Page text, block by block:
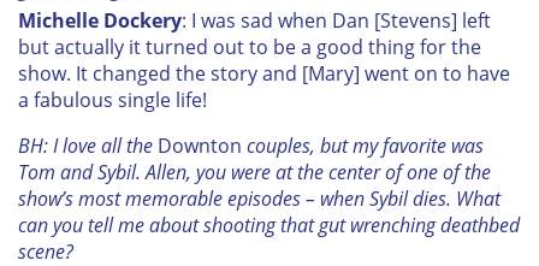
Michelle Dockery: I was sad when Dan [Stevens] left
but actually it turned out to be a good thing for the
show. It changed the story and [Mary] went on to have
a fabulous single life!
BH: I love all the Downton couples, but my favorite was
Tom and Sybil. Allen, you were at the center of one of the
show’s most memorable episodes – when Sybil dies. What
can you tell me about shooting that gut wrenching deathbed
scene?